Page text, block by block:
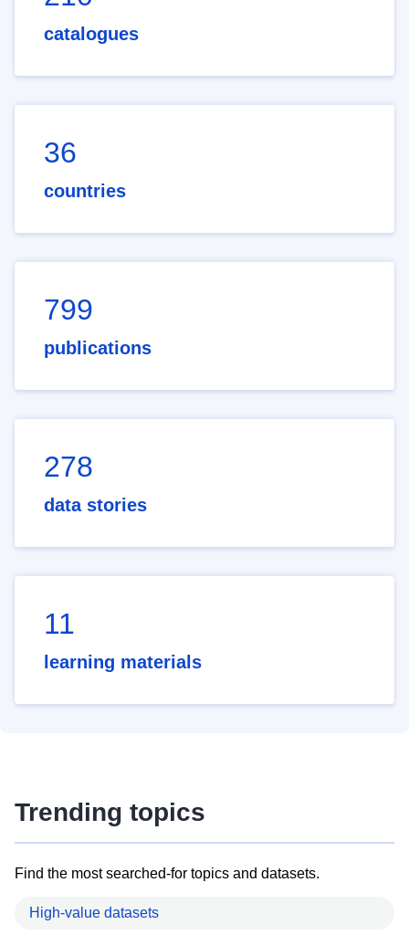
catalogues
36
countries
799
publications
278
data stories
11
learning materials
Trending topics
Find the most searched-for topics and datasets.
High-value datasets